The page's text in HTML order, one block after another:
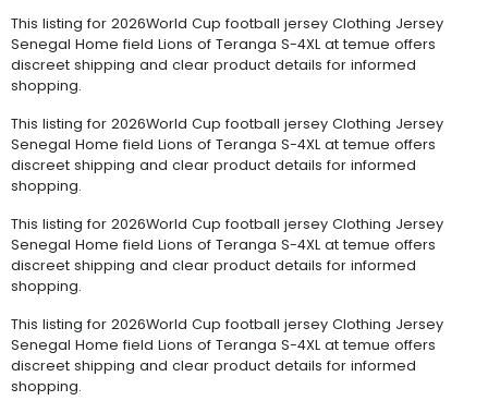
This listing for 2026World Cup football jersey Clothing Jersey
Senegal Home field Lions of Teranga S-4XL at temue offers
discreet shipping and clear product details for informed
shopping.
This listing for 2026World Cup football jersey Clothing Jersey
Senegal Home field Lions of Teranga S-4XL at temue offers
discreet shipping and clear product details for informed
shopping.
This listing for 2026World Cup football jersey Clothing Jersey
Senegal Home field Lions of Teranga S-4XL at temue offers
discreet shipping and clear product details for informed
shopping.
This listing for 2026World Cup football jersey Clothing Jersey
Senegal Home field Lions of Teranga S-4XL at temue offers
discreet shipping and clear product details for informed
shopping.